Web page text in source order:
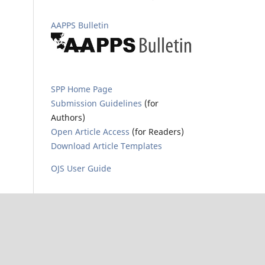
AAPPS Bulletin
SPP Home Page
Submission Guidelines (for
Authors)
Open Article Access (for Readers)
Download Article Templates
OJS User Guide